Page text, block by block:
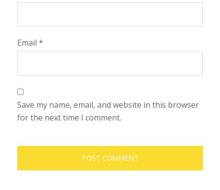
Email *
Save my name, email, and website in this browser
for the next time I comment.